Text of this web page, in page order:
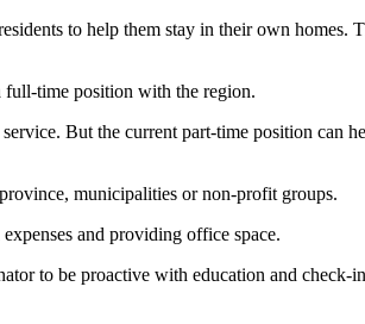
to help them stay in their own
full-time position with the region.
But the current part-time position can
municipalities or non-profit groups.
and providing office space.
to be proactive with education and